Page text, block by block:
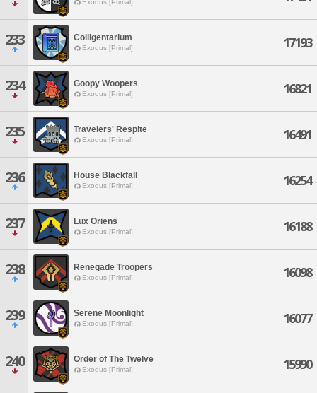
Exodus [Primal]
233 Colligentarium
Exodus [Primal] 17193
234 Goopy Woopers
Exodus [Primal] 16821
235 Travelers' Respite
Exodus [Primal] 16491
236 House Blackfall
Exodus [Primal] 16254
237 Lux Oriens
Exodus [Primal] 16188
238 Renegade Troopers
Exodus [Primal] 16098
239 Serene Moonlight
Exodus [Primal] 16077
240 Order of The Twelve
Exodus [Primal] 15990